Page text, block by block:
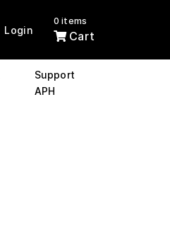
Login
0 items
Cart
Support
APH